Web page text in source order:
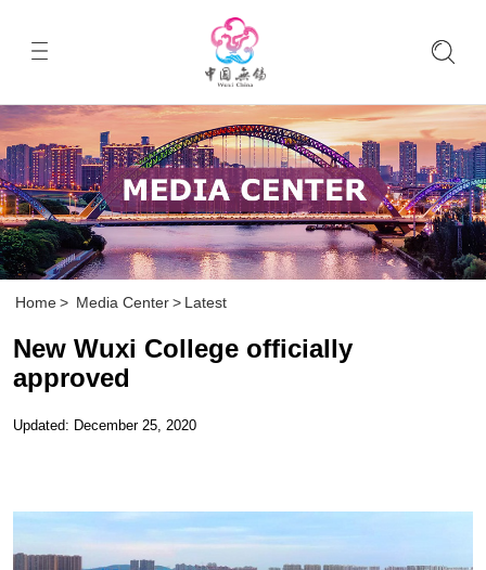
Home > Media Center > Latest
New Wuxi College officially
approved
Updated: December 25, 2020